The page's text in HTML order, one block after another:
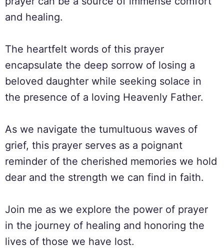
and healing.
The heartfelt words of this prayer
encapsulate the deep sorrow of losing a
beloved daughter while seeking solace in
the presence of a loving Heavenly Father.
As we navigate the tumultuous waves of
grief, this prayer serves as a poignant
reminder of the cherished memories we hold
dear and the strength we can find in faith.
Join me as we explore the power of prayer
in the journey of healing and honoring the
lives of those we have lost.